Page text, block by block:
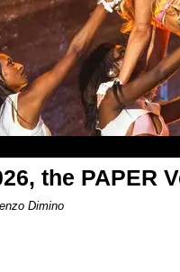
the PAPER
Dimino